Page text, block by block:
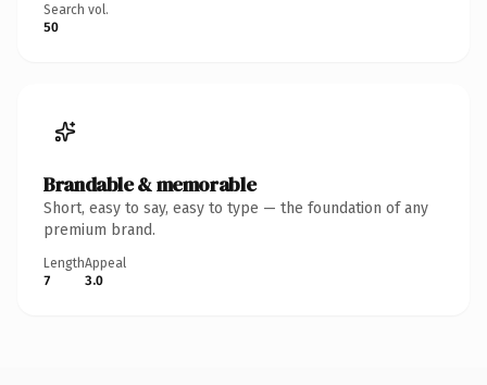
Search vol.
50
Brandable & memorable
Short, easy to say, easy to type — the foundation of any
premium brand.
Length
7
Appeal
3.0